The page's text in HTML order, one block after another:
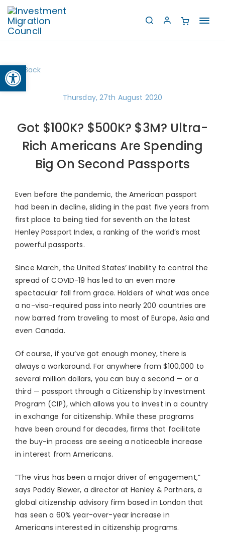
Open toolbar
Back
Thursday, 27th August 2020
Got $100K? $500K? $3M? Ultra-
Rich Americans Are Spending
Big On Second Passports
Even before the pandemic, the American passport
had been in decline, sliding in the past five years from
first place to being tied for seventh on the latest
Henley Passport Index, a ranking of the world’s most
powerful passports.
Since March, the United States’ inability to control the
spread of COVID-19 has led to an even more
spectacular fall from grace. Holders of what was once
a no-visa-required pass into nearly 200 countries are
now barred from traveling to most of Europe, Asia and
even Canada.
Of course, if you’ve got enough money, there is
always a workaround. For anywhere from $100,000 to
several million dollars, you can buy a second — or a
third — passport through a Citizenship by Investment
Program (CIP), which allows you to invest in a country
in exchange for citizenship. While these programs
have been around for decades, firms that facilitate
the buy-in process are seeing a noticeable increase
in interest from Americans.
“The virus has been a major driver of engagement,”
says Paddy Blewer, a director at Henley & Partners, a
global citizenship advisory firm based in London that
has seen a 60% year-over-year increase in
Americans interested in citizenship programs.